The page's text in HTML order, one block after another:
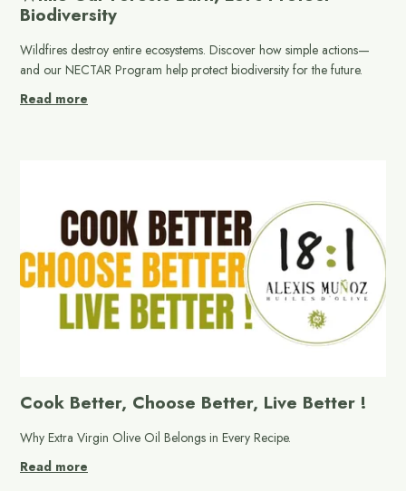
Biodiversity
Wildfires destroy entire ecosystems. Discover how simple actions—
and our NECTAR Program help protect biodiversity for the future.
Read more
Cook Better, Choose Better, Live Better !
Why Extra Virgin Olive Oil Belongs in Every Recipe.
Read more